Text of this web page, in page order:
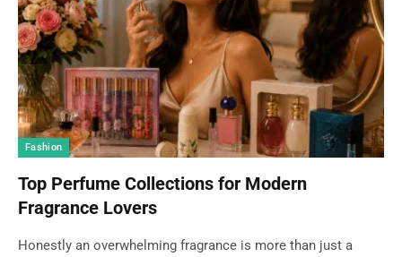
Fashion
Top Perfume Collections for Modern
Fragrance Lovers
Honestly an overwhelming fragrance is more than just a